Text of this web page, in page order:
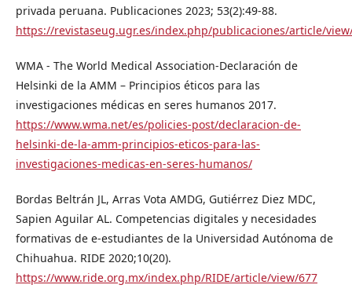
privada peruana. Publicaciones 2023; 53(2):49-88.
https://revistaseug.ugr.es/index.php/publicaciones/article/
WMA - The World Medical Association-Declaración de
Helsinki de la AMM – Principios éticos para las
investigaciones médicas en seres humanos 2017.
https://www.wma.net/es/policies-post/declaracion-de-
helsinki-de-la-amm-principios-eticos-para-las-
investigaciones-medicas-en-seres-humanos/
Bordas Beltrán JL, Arras Vota AMDG, Gutiérrez Diez MDC,
Sapien Aguilar AL. Competencias digitales y necesidades
formativas de e-estudiantes de la Universidad Autónoma de
Chihuahua. RIDE 2020;10(20).
https://www.ride.org.mx/index.php/RIDE/article/view/677